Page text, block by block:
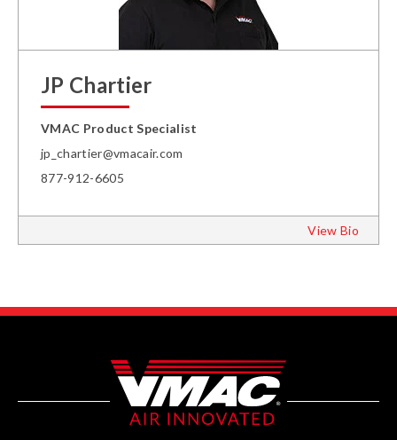
JP Chartier
VMAC Product Specialist
jp_chartier@vmacair.com
877-912-6605
View Bio